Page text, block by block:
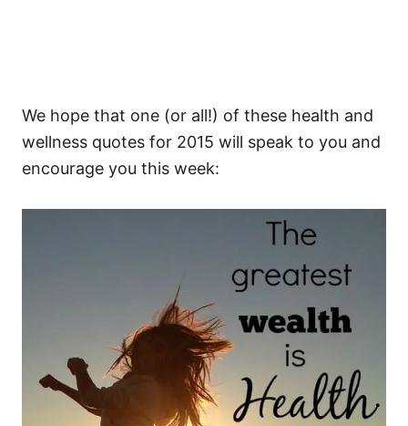
We hope that one (or all!) of these health and
wellness quotes for 2015 will speak to you and
encourage you this week: